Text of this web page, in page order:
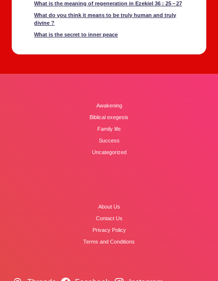
What is the mean­ing of regen­er­a­tion in Ezekiel 36 : 25 – 27
What do you think it means to be tru­ly human and tru­ly
divine ?
What is the secret to inner peace
Awakening
Biblical exegesis
Family life
Success
Uncategorized
About Us
Contact Us
Privacy Policy
Terms and Conditions